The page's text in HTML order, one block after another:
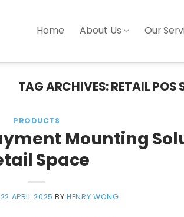
Home About Us Our
TAG ARCHIVES:RETAIL POS
PRODUCTS
Mounting
Space
22 APRIL 2025 BYHENRY WONG